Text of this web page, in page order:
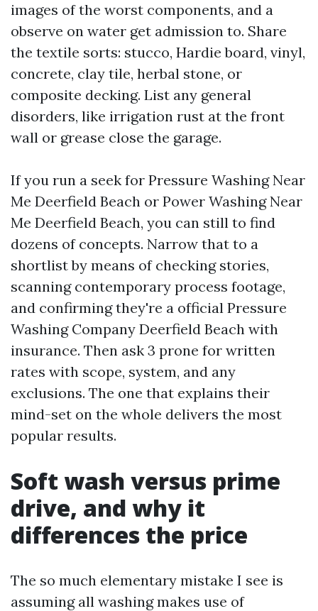
images of the worst components, and a
observe on water get admission to. Share
the textile sorts: stucco, Hardie board, vinyl,
concrete, clay tile, herbal stone, or
composite decking. List any general
disorders, like irrigation rust at the front
wall or grease close the garage.
If you run a seek for Pressure Washing Near
Me Deerfield Beach or Power Washing Near
Me Deerfield Beach, you can still to find
dozens of concepts. Narrow that to a
shortlist by means of checking stories,
scanning contemporary process footage,
and confirming they're a official Pressure
Washing Company Deerfield Beach with
insurance. Then ask 3 prone for written
rates with scope, system, and any
exclusions. The one that explains their
mind-set on the whole delivers the most
popular results.
Soft wash versus prime
drive, and why it
differences the price
The so much elementary mistake I see is
assuming all washing makes use of